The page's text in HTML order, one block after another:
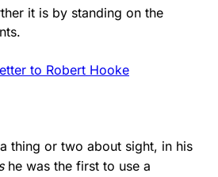
it is by standing on the
to Robert Hooke
thing or two about sight, in his
he was the first to use a